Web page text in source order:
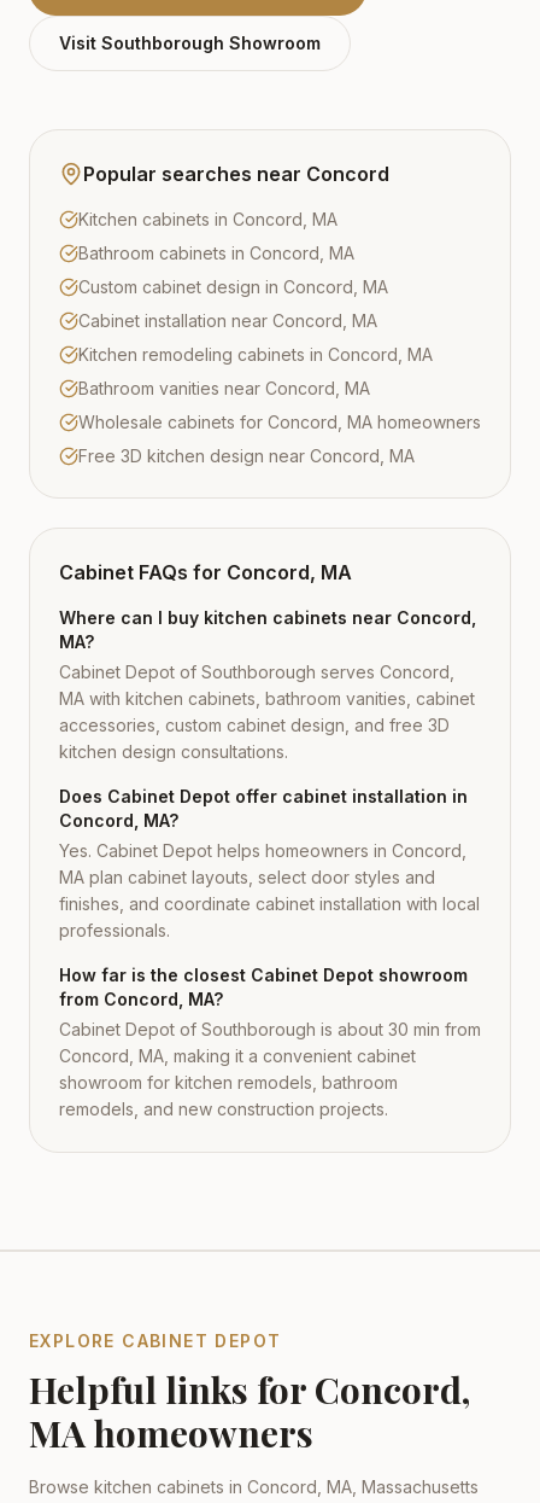
Visit Southborough Showroom
Popular searches near Concord
Kitchen cabinets in Concord, MA
Bathroom cabinets in Concord, MA
Custom cabinet design in Concord, MA
Cabinet installation near Concord, MA
Kitchen remodeling cabinets in Concord, MA
Bathroom vanities near Concord, MA
Wholesale cabinets for Concord, MA homeowners
Free 3D kitchen design near Concord, MA
Cabinet FAQs for Concord, MA
Where can I buy kitchen cabinets near Concord,
MA?
Cabinet Depot of Southborough serves Concord,
MA with kitchen cabinets, bathroom vanities, cabinet
accessories, custom cabinet design, and free 3D
kitchen design consultations.
Does Cabinet Depot offer cabinet installation in
Concord, MA?
Yes. Cabinet Depot helps homeowners in Concord,
MA plan cabinet layouts, select door styles and
finishes, and coordinate cabinet installation with local
professionals.
How far is the closest Cabinet Depot showroom
from Concord, MA?
Cabinet Depot of Southborough is about 30 min from
Concord, MA, making it a convenient cabinet
showroom for kitchen remodels, bathroom
remodels, and new construction projects.
EXPLORE CABINET DEPOT
Helpful links for Concord,
MAhomeowners
Browse kitchen cabinets in Concord MA Massachusetts